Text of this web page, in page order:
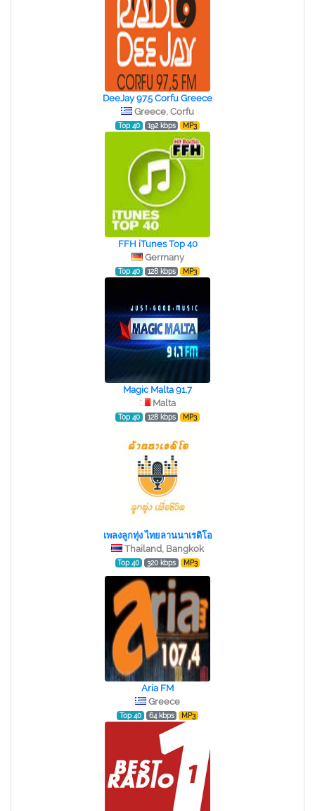
DeeJay 97.5 Corfu Greece
Greece, Corfu
Top 40 192 kbps MP3
FFH iTunes Top 40
Germany
Top 40 128 kbps MP3
Magic Malta 91.7
Malta
Top 40 128 kbps MP3
เพลงลูกทุ่ง ไทยลานนาเรดิโอ
Thailand, Bangkok
Top 40 320 kbps MP3
Aria FM
Greece
Top 40 64 kbps MP3